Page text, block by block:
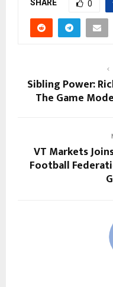
SHARE 0
Sibling Power:
The Game
VT Markets
Football